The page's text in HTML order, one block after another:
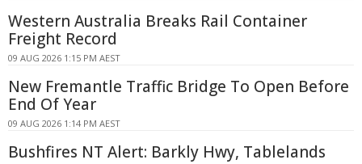
Western Australia Breaks Rail Container
Freight Record
09 AUG 2026 1:15 PM AEST
New Fremantle Traffic Bridge To Open Before
End Of Year
09 AUG 2026 1:14 PM AEST
Bushfires NT Alert: Barkly Hwy, Tablelands